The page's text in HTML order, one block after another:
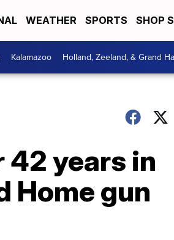
WEATHER SPORTS SHOP
Kalamazoo Holland, Zeeland, & Grand
42 years in
Home gun